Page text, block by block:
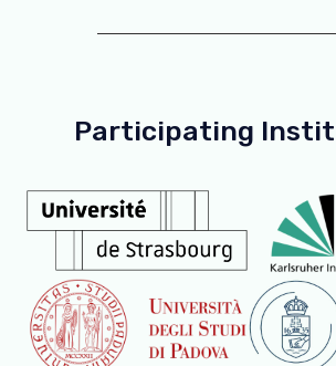
Participating